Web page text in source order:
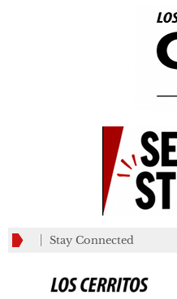
Stay Connected